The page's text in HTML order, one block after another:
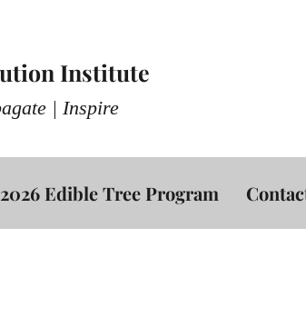
| Inspire
Institute
2026 Edible Tree Program